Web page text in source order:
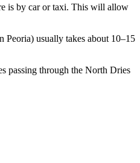
is by car or taxi. This will allow
usually takes about 10–15
passing through the North Dries